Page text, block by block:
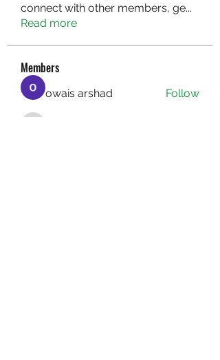
connect with other members, ge...
Read more
Members
owais arshad Follow